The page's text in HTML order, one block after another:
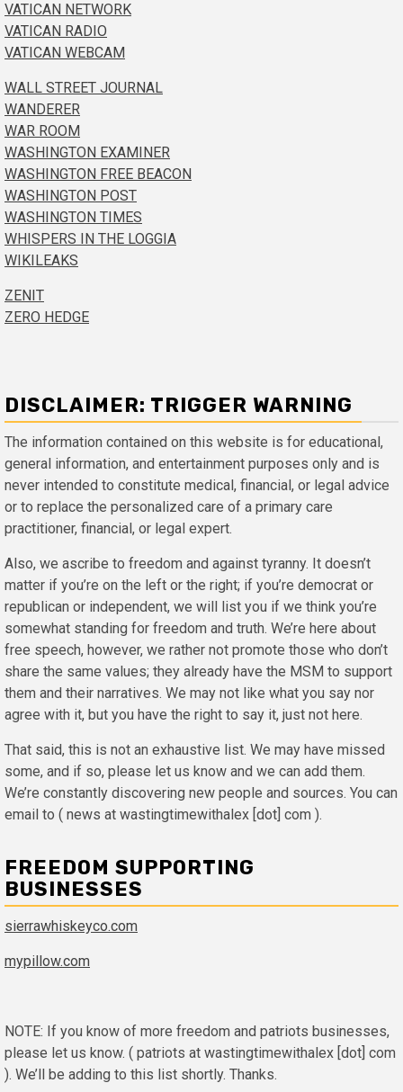
VATICAN NETWORK
VATICAN RADIO
VATICAN WEBCAM
WALL STREET JOURNAL
WANDERER
WAR ROOM
WASHINGTON EXAMINER
WASHINGTON FREE BEACON
WASHINGTON POST
WASHINGTON TIMES
WHISPERS IN THE LOGGIA
WIKILEAKS
ZENIT
ZERO HEDGE
DISCLAIMER: TRIGGER WARNING
The information contained on this website is for educational,
general information, and entertainment purposes only and is
never intended to constitute medical, financial, or legal advice
or to replace the personalized care of a primary care
practitioner, financial, or legal expert.
Also, we ascribe to freedom and against tyranny. It doesn’t
matter if you’re on the left or the right; if you’re democrat or
republican or independent, we will list you if we think you’re
somewhat standing for freedom and truth. We’re here about
free speech, however, we rather not promote those who don’t
share the same values; they already have the MSM to support
them and their narratives. We may not like what you say nor
agree with it, but you have the right to say it, just not here.
That said, this is not an exhaustive list. We may have missed
some, and if so, please let us know and we can add them.
We’re constantly discovering new people and sources. You can
email to ( news at wastingtimewithalex [dot] com ).
FREEDOM SUPPORTING
BUSINESSES
sierrawhiskeyco.com
mypillow.com
NOTE: If you know of more freedom and patriots businesses,
please let us know. ( patriots at wastingtimewithalex [dot] com
). We’ll be adding to this list shortly. Thanks.